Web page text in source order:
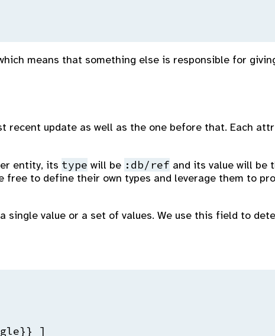
means that something else is responsible for
update as well as the one before that. Each
entity, its type will be :db/ref and its value will be
to define their own types and leverage them to
value or a set of values. We use this field to
]